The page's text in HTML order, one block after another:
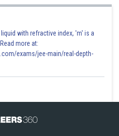
with refractive index, 'm' is a
more at:
exams/jee-main/real-depth-